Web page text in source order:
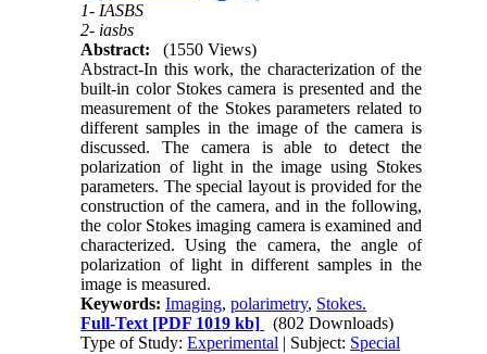
1- IASBS
2- iasbs
Abstract:
(1550 Views)
Abstract-In this work, the characterization of the
built-in color Stokes camera is presented and the
measurement of the Stokes parameters related to
different samples in the image of the camera is
discussed. The camera is able to detect the
polarization of light in the image using Stokes
parameters. The special layout is provided for the
construction of the camera, and in the following,
the color Stokes imaging camera is examined and
characterized. Using the camera, the angle of
polarization of light in different samples in the
image is measured.
Keywords:Imaging,polarimetry, Stokes.
Full-Text [PDF 1019 kb]
(802 Downloads)
Type of Study:Experimental | Subject: Special